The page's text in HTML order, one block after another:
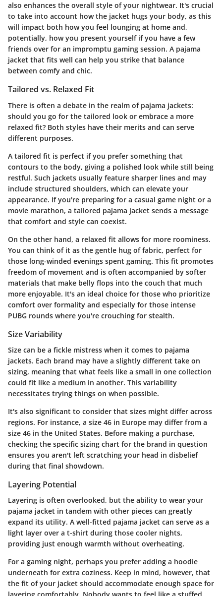
also enhances the overall style of your nightwear. It's crucial
to take into account how the jacket hugs your body, as this
will impact both how you feel lounging at home and,
potentially, how you present yourself if you have a few
friends over for an impromptu gaming session. A pajama
jacket that fits well can help you strike that balance
between comfy and chic.
Tailored vs. Relaxed Fit
There is often a debate in the realm of pajama jackets:
should you go for the tailored look or embrace a more
relaxed fit? Both styles have their merits and can serve
different purposes.
A tailored fit is perfect if you prefer something that
contours to the body, giving a polished look while still being
restful. Such jackets usually feature sharper lines and may
include structured shoulders, which can elevate your
appearance. If you're preparing for a casual game night or a
movie marathon, a tailored pajama jacket sends a message
that comfort and style can coexist.
On the other hand, a relaxed fit allows for more roominess.
You can think of it as the gentle hug of fabric, perfect for
those long-winded evenings spent gaming. This fit promotes
freedom of movement and is often accompanied by softer
materials that make belly flops into the couch that much
more enjoyable. It's an ideal choice for those who prioritize
comfort over formality and especially for those intense
PUBG rounds where you're crouching for stealth.
Size Variability
Size can be a fickle mistress when it comes to pajama
jackets. Each brand may have a slightly different take on
sizing, meaning that what feels like a small in one collection
could fit like a medium in another. This variability
necessitates trying things on when possible.
It's also significant to consider that sizes might differ across
regions. For instance, a size 46 in Europe may differ from a
size 46 in the United States. Before making a purchase,
checking the specific sizing chart for the brand in question
ensures you aren't left scratching your head in disbelief
during that final showdown.
Layering Potential
Layering is often overlooked, but the ability to wear your
pajama jacket in tandem with other pieces can greatly
expand its utility. A well-fitted pajama jacket can serve as a
light layer over a t-shirt during those cooler nights,
providing just enough warmth without overheating.
For a gaming night, perhaps you prefer adding a hoodie
underneath for extra coziness. Keep in mind, however, that
the fit of your jacket should accommodate enough space for